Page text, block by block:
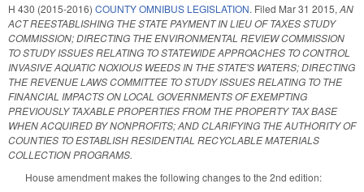
H 430 (2015-2016) COUNTY OMNIBUS LEGISLATION. Filed Mar 31 2015, AN
ACT REESTABLISHING THE STATE PAYMENT IN LIEU OF TAXES STUDY
COMMISSION; DIRECTING THE ENVIRONMENTAL REVIEW COMMISSION
TO STUDY ISSUES RELATING TO STATEWIDE APPROACHES TO CONTROL
INVASIVE AQUATIC NOXIOUS WEEDS IN THE STATE'S WATERS; DIRECTING
THE REVENUE LAWS COMMITTEE TO STUDY ISSUES RELATING TO THE
FINANCIAL IMPACTS ON LOCAL GOVERNMENTS OF EXEMPTING
PREVIOUSLY TAXABLE PROPERTIES FROM THE PROPERTY TAX BASE
WHEN ACQUIRED BY NONPROFITS; AND CLARIFYING THE AUTHORITY OF
COUNTIES TO ESTABLISH RESIDENTIAL RECYCLABLE MATERIALS
COLLECTION PROGRAMS.
House amendment makes the following changes to the 2nd edition: